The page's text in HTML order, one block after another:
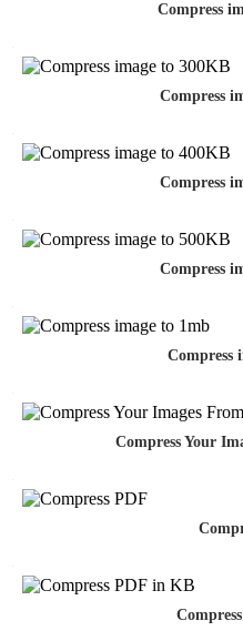
Compress
Compress
Compress
Compress
Compress
Compress Your